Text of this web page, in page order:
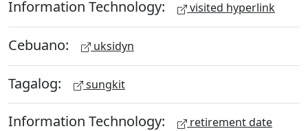
Information Technology: visited hyperlink
Cebuano: uksidyn
Tagalog: sungkit
Information Technology: retirement date